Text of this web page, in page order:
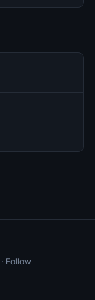
· Follow